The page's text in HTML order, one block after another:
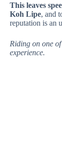
This leaves
Koh Lipe, and
reputation is an
Riding on one
experience.